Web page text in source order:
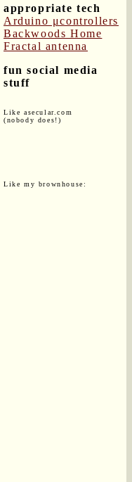
appropriate tech
Arduino μcontrollers
Backwoods Home
Fractal antenna
fun social media
stuff
Like asecular.com
(nobody does!)
Like my brownhouse: